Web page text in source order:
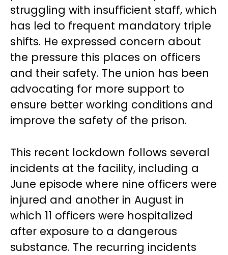
struggling with insufficient staff, which
has led to frequent mandatory triple
shifts. He expressed concern about
the pressure this places on officers
and their safety. The union has been
advocating for more support to
ensure better working conditions and
improve the safety of the prison.
This recent lockdown follows several
incidents at the facility, including a
June episode where nine officers were
injured and another in August in
which 11 officers were hospitalized
after exposure to a dangerous
substance. The recurring incidents